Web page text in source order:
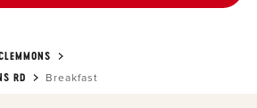
RD
Breakfast